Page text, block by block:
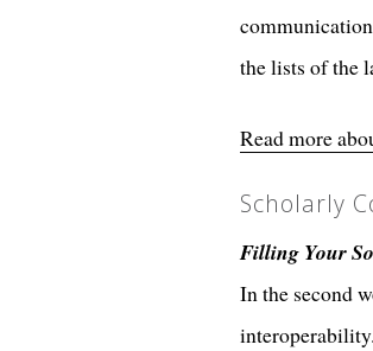
the lists of the
Read more
Scholarly
Filling Your
In the second